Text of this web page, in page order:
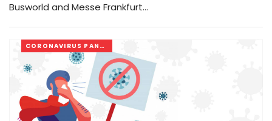
Busworld and Messe Frankfurt…
CORONAVIRUS PANDEMIC